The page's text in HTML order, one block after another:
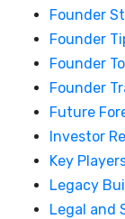
Founder
Founder
Founder
Founder
Future
Investor
Key
Legacy
Legal and